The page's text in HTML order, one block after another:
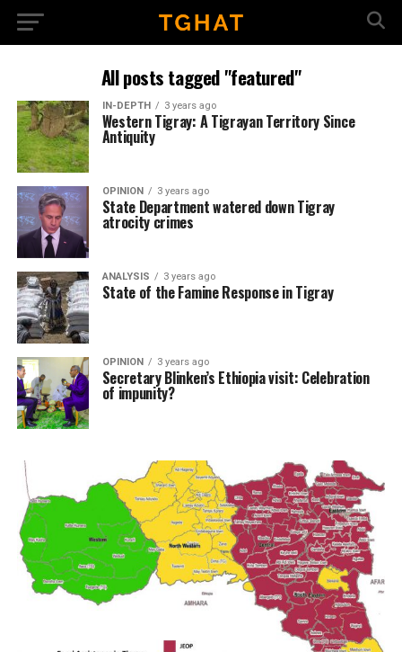
All posts tagged "featured"
IN-DEPTH 3 years ago
Western Tigray: A Tigrayan Territory Since
Antiquity
OPINION 3 years ago
State Department watered down Tigray
atrocity crimes
ANALYSIS 3 years ago
State of the Famine Response in Tigray
OPINION 3 years ago
Secretary Blinken’s Ethiopia visit: Celebration
of impunity?